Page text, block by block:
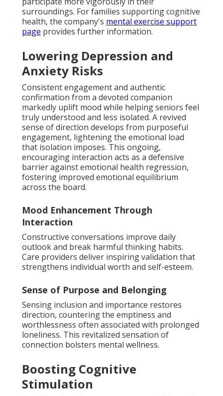
surroundings. For families supporting cognitive
health, the company's mental exercise support
page provides further information.
Lowering Depression and
Anxiety Risks
Consistent engagement and authentic
confirmation from a devoted companion
markedly uplift mood while helping seniors feel
truly understood and less isolated. A revived
sense of direction develops from purposeful
engagement, lightening the emotional load
that isolation imposes. This ongoing,
encouraging interaction acts as a defensive
barrier against emotional health regression,
fostering improved emotional equilibrium
across the board.
Mood Enhancement Through
Interaction
Constructive conversations improve daily
outlook and break harmful thinking habits.
Care providers deliver inspiring validation that
strengthens individual worth and self-esteem.
Sense of Purpose and Belonging
Sensing inclusion and importance restores
direction, countering the emptiness and
worthlessness often associated with prolonged
loneliness. This revitalized sensation of
connection bolsters mental wellness.
Boosting Cognitive
Stimulation